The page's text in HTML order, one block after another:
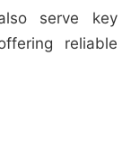
serve key
reliable